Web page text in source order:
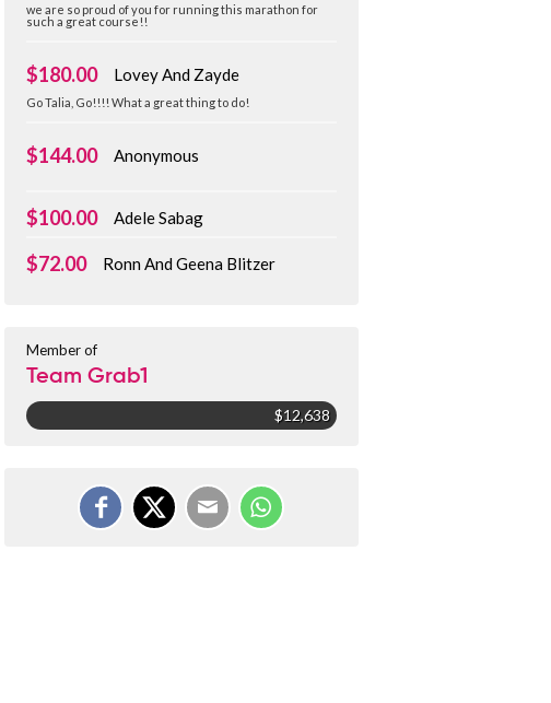
we are so proud of you for running this marathon for
such a great course!!
$180.00 Lovey And Zayde
Go Talia, Go!!!! What a great thing to do!
$144.00 Anonymous
$100.00 Adele Sabag
$72.00 Ronn And Geena Blitzer
Member of
Team Grab1
$12,638